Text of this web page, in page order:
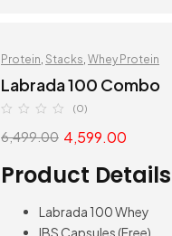
Protein, Stacks, Whey Protein
Labrada 100 Combo
(0)
6,499.00 4,599.00
Product
Labrada 100 Whey
IBS Capsules (Free)